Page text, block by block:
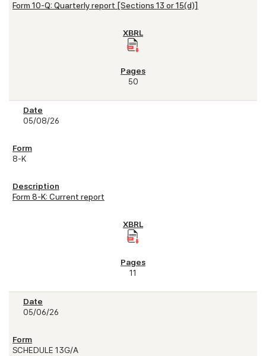
Form 10-Q: Quarterly report [Sections 13 or 15(d)]
50
05/08/26
8-K
Form 8-K: Current report
11
05/06/26
SCHEDULE 13G/A